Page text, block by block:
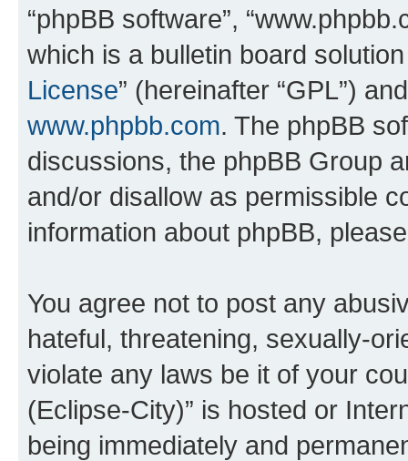
“phpBB software”,
which is a bulletin board
License” (hereinafter “GPL”)
www.phpbb.com. The phpBB
discussions, the phpBB Group
and/or disallow as permissible
information about phpBB,
You agree not to post any
hateful, threatening, sexually-
violate any laws be it of your
(Eclipse-City)” is hosted or
being immediately and